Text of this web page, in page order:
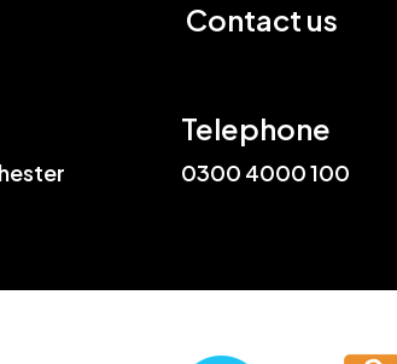
Contact us
Telephone
0300 4000 100